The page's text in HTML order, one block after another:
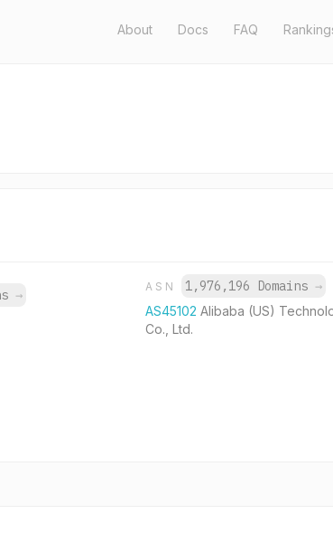
About Docs FAQ
→
ASN 1,976,196 Domains →
AS45102 Alibaba (US)
Co., Ltd.